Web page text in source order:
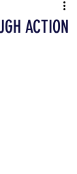
ACTION